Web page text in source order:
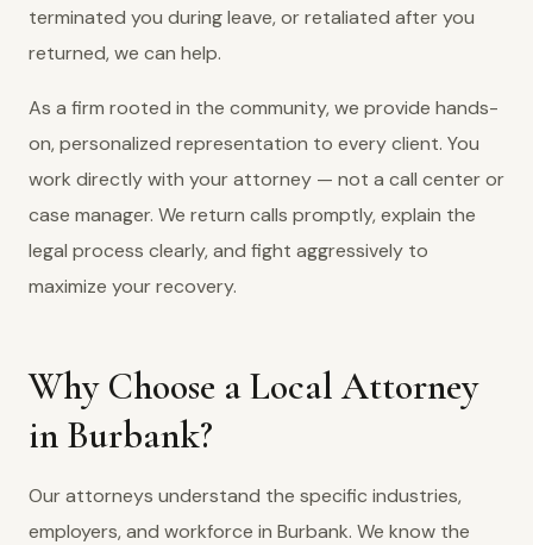
terminated you during leave, or retaliated after you
returned, we can help.
As a firm rooted in the community, we provide hands-
on, personalized representation to every client. You
work directly with your attorney — not a call center or
case manager. We return calls promptly, explain the
legal process clearly, and fight aggressively to
maximize your recovery.
Why Choose a Local Attorney
in Burbank?
Our attorneys understand the specific industries,
employers, and workforce in Burbank. We know the